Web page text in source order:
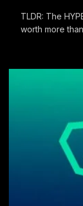
TLDR: The
worth more